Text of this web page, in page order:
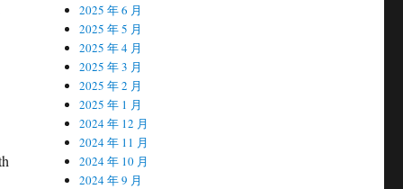
2025 年 6 月
2025 年 5 月
2025 年 4 月
2025 年 3 月
2025 年 2 月
2025 年 1 月
2024 年 12 月
2024 年 11 月
2024 年 10 月
2024 年 9 月